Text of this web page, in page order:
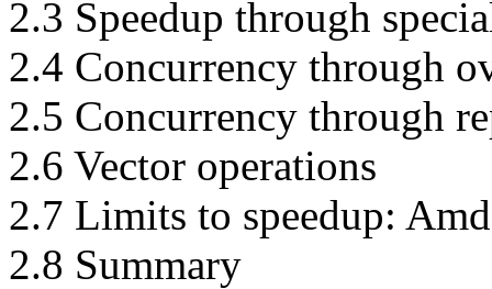
2.3 Speedup through
2.4 Concurrency through
2.5 Concurrency through
2.6 Vector operations
2.7 Limits to speedup:
2.8 Summary